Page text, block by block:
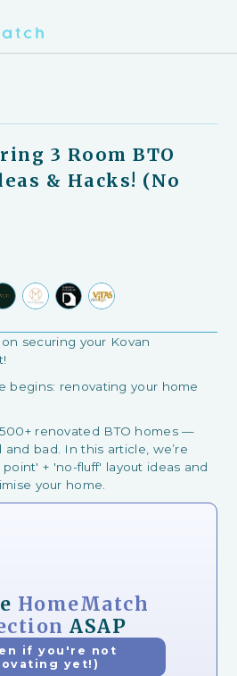
3 Room BTO
& Hacks! (No
securing your Kovan
begins: renovating your home
renovated BTO homes —
bad. In this article, we’re
+ 'no-fluff' layout ideas and
your home.
HomeMatch
ASAP
if you're not
yet!)